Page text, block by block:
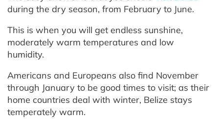
during the dry season, from February to June.
This is when you will get endless sunshine,
moderately warm temperatures and low
humidity.
Americans and Europeans also find November
through January to be good times to visit; as their
home countries deal with winter, Belize stays
temperately warm.